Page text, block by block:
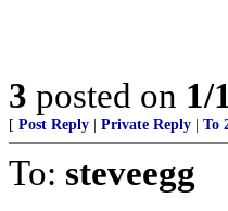
3 posted on 1/
[ Post Reply Private Reply To
To: steveegg